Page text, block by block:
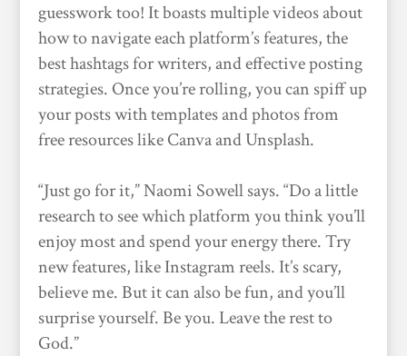
guesswork too! It boasts multiple videos about
how to navigate each platform’s features, the
best hashtags for writers, and effective posting
strategies. Once you’re rolling, you can spiff up
your posts with templates and photos from
free resources like Canva and Unsplash.
“Just go for it,” Naomi Sowell says. “Do a little
research to see which platform you think you’ll
enjoy most and spend your energy there. Try
new features, like Instagram reels. It’s scary,
believe me. But it can also be fun, and you’ll
surprise yourself. Be you. Leave the rest to
God.”